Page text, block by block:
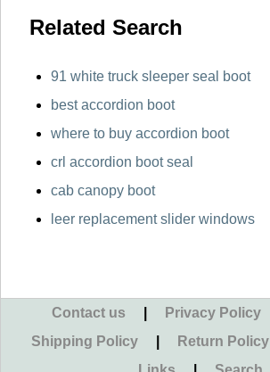
Related Search
91 white truck sleeper seal boot
best accordion boot
where to buy accordion boot
crl accordion boot seal
cab canopy boot
leer replacement slider windows
Contact us Privacy Policy
Shipping Policy
Return Policy